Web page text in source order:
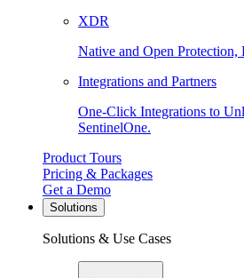
XDR
Native and Open Protection,
Integrations and Partners
One-Click Integrations to
SentinelOne.
Product Tours
Pricing & Packages
Get a Demo
Solutions
Solutions & Use Cases